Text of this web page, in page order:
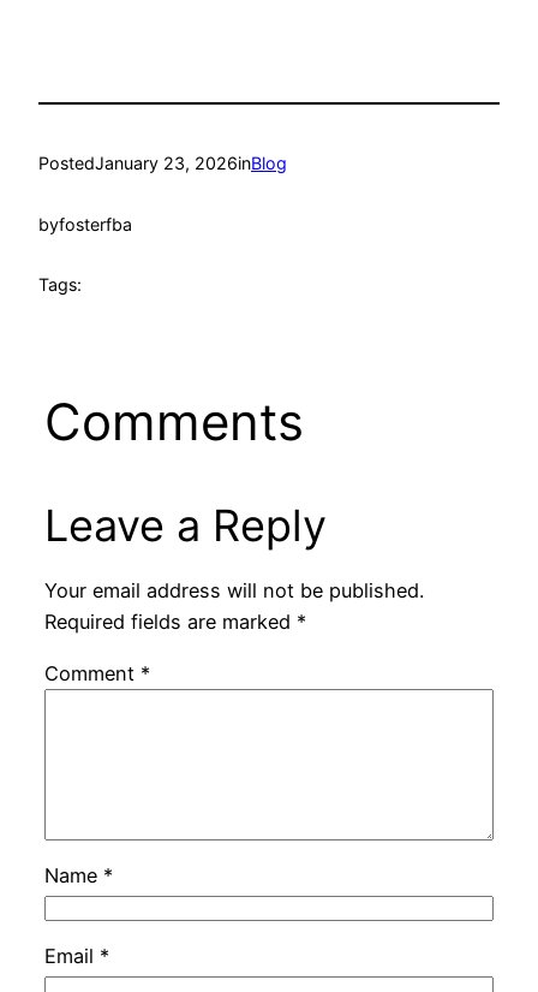
PostedJanuary 23, 2026inBlog
byfosterfba
Tags:
Comments
Leave a Reply
Your email address will not be published.
Required fields are marked *
Comment *
Name *
Email *